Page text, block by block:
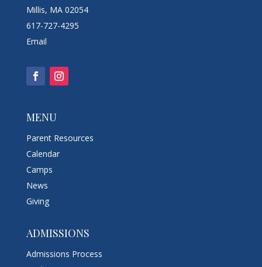
Millis, MA 02054
617-727-4295
Email
MENU
Parent Resources
Calendar
Camps
News
Giving
ADMISSIONS
Admissions Process